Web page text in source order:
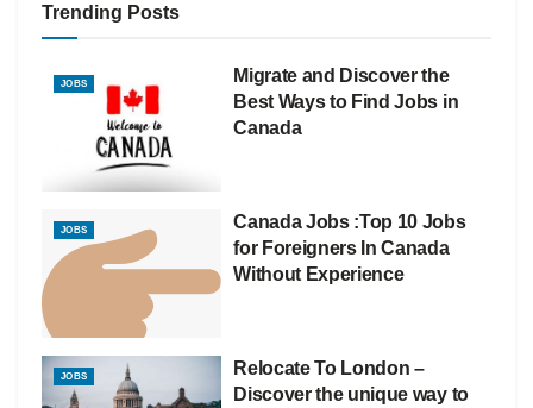
Trending Posts
JOBS
Migrate and Discover the
Best Ways to Find Jobs in
Canada
JOBS
Canada Jobs :Top 10 Jobs
for Foreigners In Canada
Without Experience
JOBS
Relocate To London –
Discover the unique way to